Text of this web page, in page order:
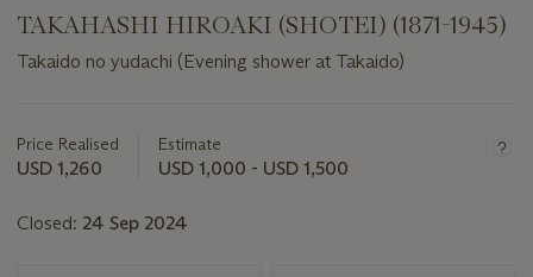
TAKAHASHI HIROAKI (SHOTEI) (1871-1945)
Takaido no yudachi (Evening shower at Takaido)
about
this
Price Realised
USD 1,260
Estimate
USD 1,000 - USD 1,500
Closed: 24 Sep 2024